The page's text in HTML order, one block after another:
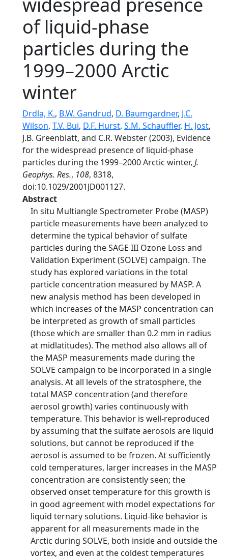
of liquid-phase
particles during the
1999–2000 Arctic
winter
Drdla, K., B.W. Gandrud, D. Baumgardner, J.C.
Wilson, T.V. Bui, D.F. Hurst, S.M. Schauffler, H. Jost,
J.B. Greenblatt, and C.R. Webster (2003), Evidence
for the widespread presence of liquid-phase
particles during the 1999–2000 Arctic winter, J.
Geophys. Res., 108, 8318,
doi:10.1029/2001JD001127.
Abstract
In situ Multiangle Spectrometer Probe (MASP)
particle measurements have been analyzed to
determine the typical behavior of sulfate
particles during the SAGE III Ozone Loss and
Validation Experiment (SOLVE) campaign. The
study has explored variations in the total
particle concentration measured by MASP. A
new analysis method has been developed in
which increases of the MASP concentration can
be interpreted as growth of small particles
(those which are smaller than 0.2 mm in radius
at midlatitudes). The method also allows all of
the MASP measurements made during the
SOLVE campaign to be incorporated in a single
analysis. At all levels of the stratosphere, the
total MASP concentration (and therefore
aerosol growth) varies continuously with
temperature. This behavior is well-reproduced
by assuming that the sulfate aerosols are liquid
solutions, but cannot be reproduced if the
aerosol is assumed to be frozen. At sufficiently
cold temperatures, larger increases in the MASP
concentration are consistently seen; the
observed onset temperature for this growth is
in good agreement with model expectations for
liquid ternary solutions. Liquid-like behavior is
apparent for all measurements made in the
Arctic during SOLVE, both inside and outside the
vortex, and even at the coldest temperatures